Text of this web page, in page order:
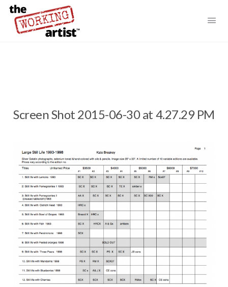
Screen Shot 2015-06-30 at 4.27.29 PM